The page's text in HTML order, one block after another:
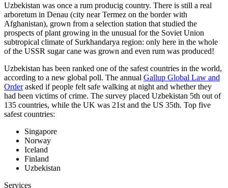
Uzbekistan was once a rum producig country. There is still a real
arboretum in Denau (city near Termez on the border with
Afghanistan), grown from a selection station that studied the
prospects of plant growing in the unusual for the Soviet Union
subtropical climate of Surkhandarya region: only here in the whole
of the USSR sugar cane was grown and even rum was produced!
Uzbekistan has been ranked one of the safest countries in the world,
according to a new global poll. The annual Gallup Global Law and
Orderasked if people felt safe walking at night and whether they
had been victims of crime. The survey placed Uzbekistan 5th out of
135 countries, while the UK was 21st and the US 35th. Top five
safest countries:
Singapore
Norway
Iceland
Finland
Uzbekistan
Services